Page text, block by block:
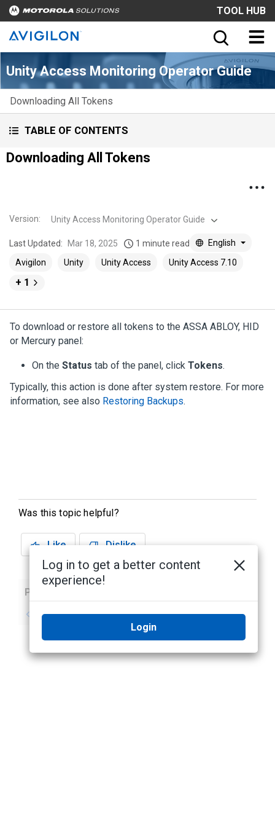
TOOL HUB
Unity Access Monitoring Operator Guide
Downloading All Tokens
TABLE OF CONTENTS
Downloading All Tokens
Version: Unity Access Monitoring Operator Guide
Last Updated: Mar 18, 2025 1 minute read
English
Avigilon
Unity Unity Access Unity Access 7.10
+ 1
To download or restore all tokens to the ASSA ABLOY, HID
or Mercury panel:
On the Status tab of the panel, click Tokens.
Typically, this action is done after system restore. For more
information, see also Restoring Backups.
Was this topic helpful?
Like Dislike
Previous
No previous topic No next topic
Log in to get a better content
experience!
Login